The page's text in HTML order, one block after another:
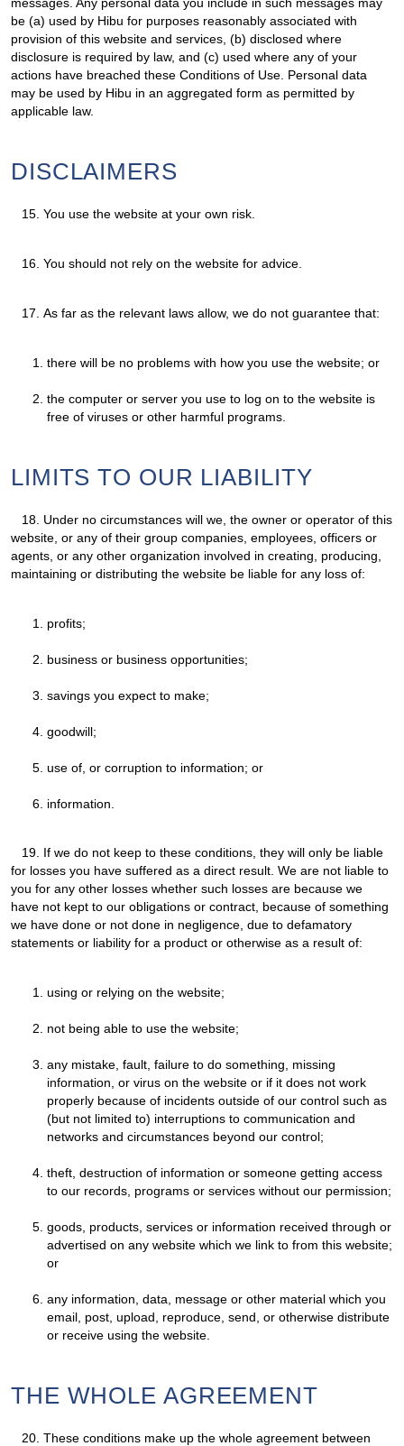
be (a) used by Hibu for purposes reasonably associated with
provision of this website and services, (b) disclosed where
disclosure is required by law, and (c) used where any of your
actions have breached these Conditions of Use. Personal data
may be used by Hibu in an aggregated form as permitted by
applicable law.
DISCLAIMERS
15. You use the website at your own risk.
16. You should not rely on the website for advice.
17. As far as the relevant laws allow, we do not guarantee that:
there will be no problems with how you use the website; or
the computer or server you use to log on to the website is
free of viruses or other harmful programs.
LIMITS TO OUR LIABILITY
18. Under no circumstances will we, the owner or operator of this
website, or any of their group companies, employees, officers or
agents, or any other organization involved in creating, producing,
maintaining or distributing the website be liable for any loss of:
profits;
business or business opportunities;
savings you expect to make;
goodwill;
use of, or corruption to information; or
information.
19. If we do not keep to these conditions, they will only be liable
for losses you have suffered as a direct result. We are not liable to
you for any other losses whether such losses are because we
have not kept to our obligations or contract, because of something
we have done or not done in negligence, due to defamatory
statements or liability for a product or otherwise as a result of:
using or relying on the website;
not being able to use the website;
any mistake, fault, failure to do something, missing
information, or virus on the website or if it does not work
properly because of incidents outside of our control such as
(but not limited to) interruptions to communication and
networks and circumstances beyond our control;
theft, destruction of information or someone getting access
to our records, programs or services without our permission;
goods, products, services or information received through or
advertised on any website which we link to from this website;
or
any information, data, message or other material which you
email, post, upload, reproduce, send, or otherwise distribute
or receive using the website.
THE WHOLE AGREEMENT
20. These conditions make up the whole agreement between